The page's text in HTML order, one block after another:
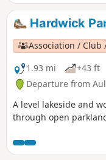
Hardwick
Association / Club
1.93 mi
+43 ft
Departure from
A level lakeside and
through open